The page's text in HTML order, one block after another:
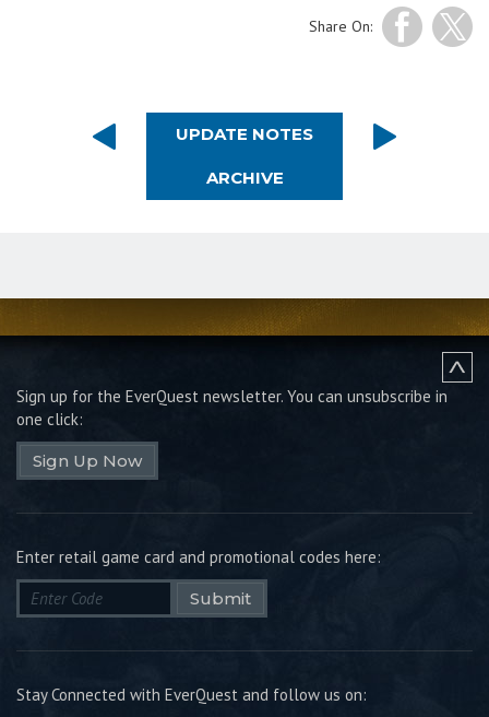
Share On:
UPDATE NOTES
ARCHIVE
Sign up for the EverQuest newsletter. You can unsubscribe in
one click:
Sign Up Now
Enter retail game card and promotional codes here:
Submit
Stay Connected with EverQuest and follow us on: